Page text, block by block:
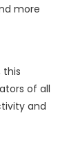
more
this
of all
and